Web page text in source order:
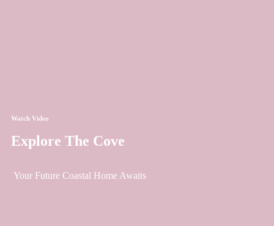
Watch Video
Explore The Cove
Your Future Coastal Home Awaits